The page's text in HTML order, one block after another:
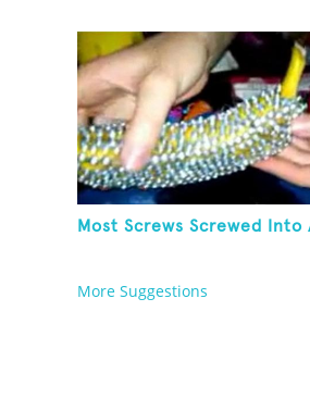
Most Screws Screwed Into
More Suggestions